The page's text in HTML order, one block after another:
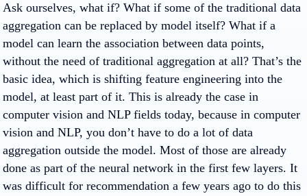
Ask ourselves, what if? What if some of the traditional data
aggregation can be replaced by model itself? What if a
model can learn the association between data points,
without the need of traditional aggregation at all? That’s the
basic idea, which is shifting feature engineering into the
model, at least part of it. This is already the case in
computer vision and NLP fields today, because in computer
vision and NLP, you don’t have to do a lot of data
aggregation outside the model. Most of those are already
done as part of the neural network in the first few layers. It
was difficult for recommendation a few years ago to do this